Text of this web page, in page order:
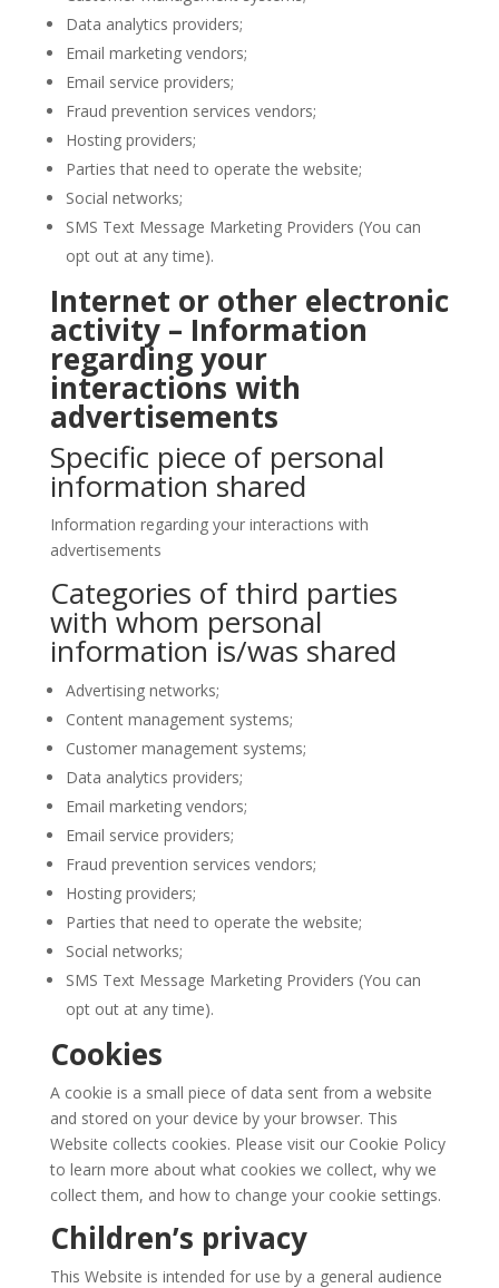
Data analytics providers;
Email marketing vendors;
Email service providers;
Fraud prevention services vendors;
Hosting providers;
Parties that need to operate the website;
Social networks;
SMS Text Message Marketing Providers (You can
opt out at any time).
Internet or other electronic
activity – Information
regarding your
interactions with
advertisements
Specific piece of personal
information shared
Information regarding your interactions with
advertisements
Categories of third parties
with whom personal
information is/was shared
Advertising networks;
Content management systems;
Customer management systems;
Data analytics providers;
Email marketing vendors;
Email service providers;
Fraud prevention services vendors;
Hosting providers;
Parties that need to operate the website;
Social networks;
SMS Text Message Marketing Providers (You can
opt out at any time).
Cookies
A cookie is a small piece of data sent from a website
and stored on your device by your browser. This
Website collects cookies. Please visit our Cookie Policy
to learn more about what cookies we collect, why we
collect them, and how to change your cookie settings.
Children’s privacy
This Website is intended for use by a general audience